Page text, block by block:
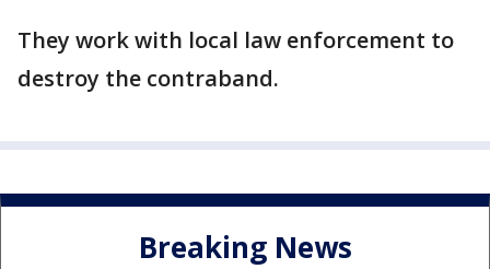
They work with local law enforcement to
destroy the contraband.
Breaking News